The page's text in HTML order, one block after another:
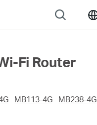
Fi Router
MB113-4G MB238-4G